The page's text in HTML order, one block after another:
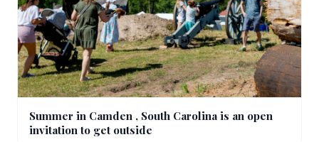
Summer in Camden , South Carolina is an open
invitation to get outside